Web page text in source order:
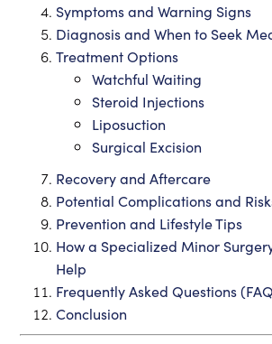
Symptoms and Warning Signs
Diagnosis and When to Seek
Treatment Options
Watchful Waiting
Steroid Injections
Liposuction
Surgical Excision
Recovery and Aftercare
Potential Complications and
Prevention and Lifestyle Tips
How a Specialized Minor
Help
Frequently Asked Questions
Conclusion